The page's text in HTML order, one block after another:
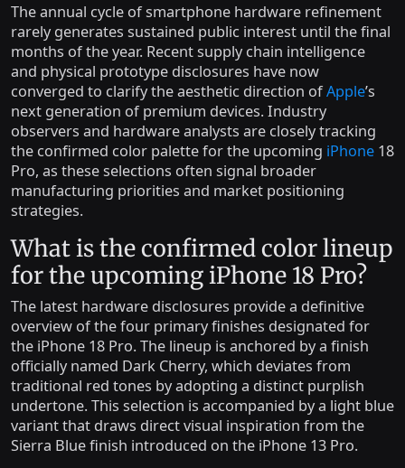
The annual cycle of smartphone hardware refinement
rarely generates sustained public interest until the final
months of the year. Recent supply chain intelligence
and physical prototype disclosures have now
converged to clarify the aesthetic direction ofApple’s
next generation of premium devices. Industry
observers and hardware analysts are closely tracking
the confirmed color palette for the upcoming iPhone 18
Pro, as these selections often signal broader
manufacturing priorities and market positioning
strategies.
What is the confirmed color lineup
for the upcoming iPhone 18 Pro?
The latest hardware disclosures provide a definitive
overview of the four primary finishes designated for
the iPhone 18 Pro. The lineup is anchored by a finish
officially named Dark Cherry, which deviates from
traditional red tones by adopting a distinct purplish
undertone. This selection is accompanied by a light blue
variant that draws direct visual inspiration from the
Sierra Blue finish introduced on the iPhone 13 Pro.